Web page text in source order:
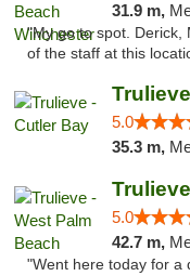
31.9 m,
"My go to spot. Derick,
of the staff at this
5.0
35.3 m,
5.0
42.7 m,
"Went here today for a